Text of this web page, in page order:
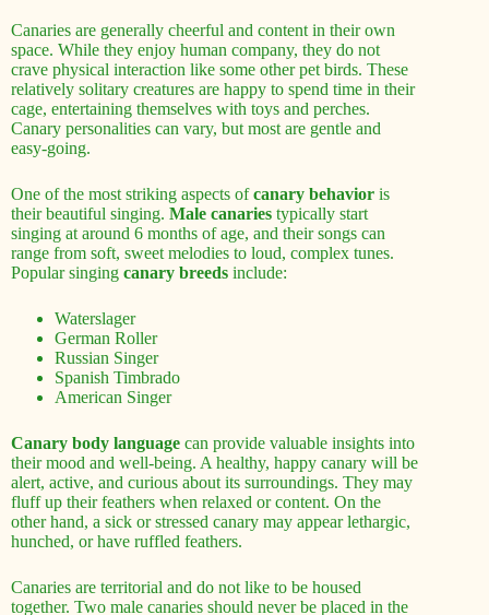
Canaries are generally cheerful and content in their own
space. While they enjoy human company, they do not
crave physical interaction like some other pet birds. These
relatively solitary creatures are happy to spend time in their
cage, entertaining themselves with toys and perches.
Canary personalities can vary, but most are gentle and
easy-going.
One of the most striking aspects ofcanary behavior is
their beautiful singing. Male canaries typically start
singing at around 6 months of age, and their songs can
range from soft, sweet melodies to loud, complex tunes.
Popular singing canary breeds include:
Waterslager
German Roller
Russian Singer
Spanish Timbrado
American Singer
Canary body language can provide valuable insights into
their mood and well-being. A healthy, happy canary will be
alert, active, and curious about its surroundings. They may
fluff up their feathers when relaxed or content. On the
other hand, a sick or stressed canary may appear lethargic,
hunched, or have ruffled feathers.
Canaries are territorial and do not like to be housed
together. Two male canaries should never be placed in the